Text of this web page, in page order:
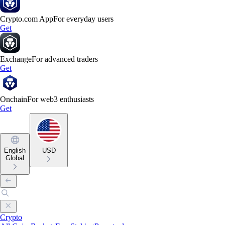
Crypto.com AppFor everyday users
Get
ExchangeFor advanced traders
Get
OnchainFor web3 enthusiasts
Get
English
Global
USD
Crypto